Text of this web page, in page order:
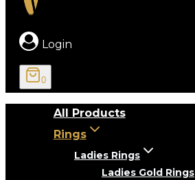
Login
0
All Products
Rings
Ladies Rings
Ladies Gold Rings